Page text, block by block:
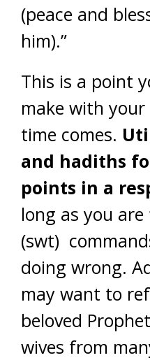
(peace and
him).”
This is a point
make with
time comes.
and hadiths
points in a
long as you are
(swt)
doing wrong.
may want to
beloved
wives from